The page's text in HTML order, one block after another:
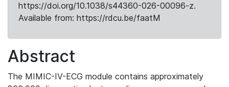
https://doi.org/10.1038/s44360-026-00096-z.
Available from: https://rdcu.be/faatM
Abstract
The MIMIC-IV-ECG module contains approximately